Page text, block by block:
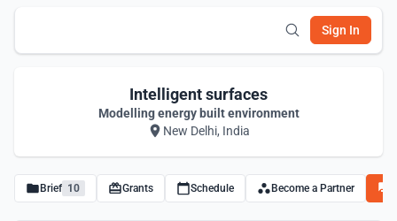
Sign In
Intelligent surfaces
Modelling energy built environment
New Delhi, India
Brief 10 Grants Schedule Become a Partner